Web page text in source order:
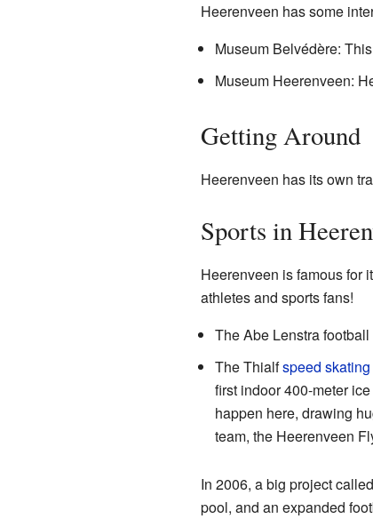
Heerenveen has some
Museum Belvédère:
Museum Heerenveen:
Getting Around
Heerenveen has its own
Sports in
Heerenveen is famous for
athletes and sports fans!
The Abe Lenstra
The Thialfspeed skating
first indoor 400-meter
happen here, drawing
team, the Heerenveen
In 2006, a big project
pool, and an expanded